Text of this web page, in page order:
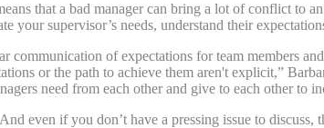
that a bad manager can bring a lot of conflict to
your supervisor’s needs, understand their
communication of expectations for team members
or the path to achieve them aren't explicit,”
need from each other and give to each other to
even if you don’t have a pressing issue to